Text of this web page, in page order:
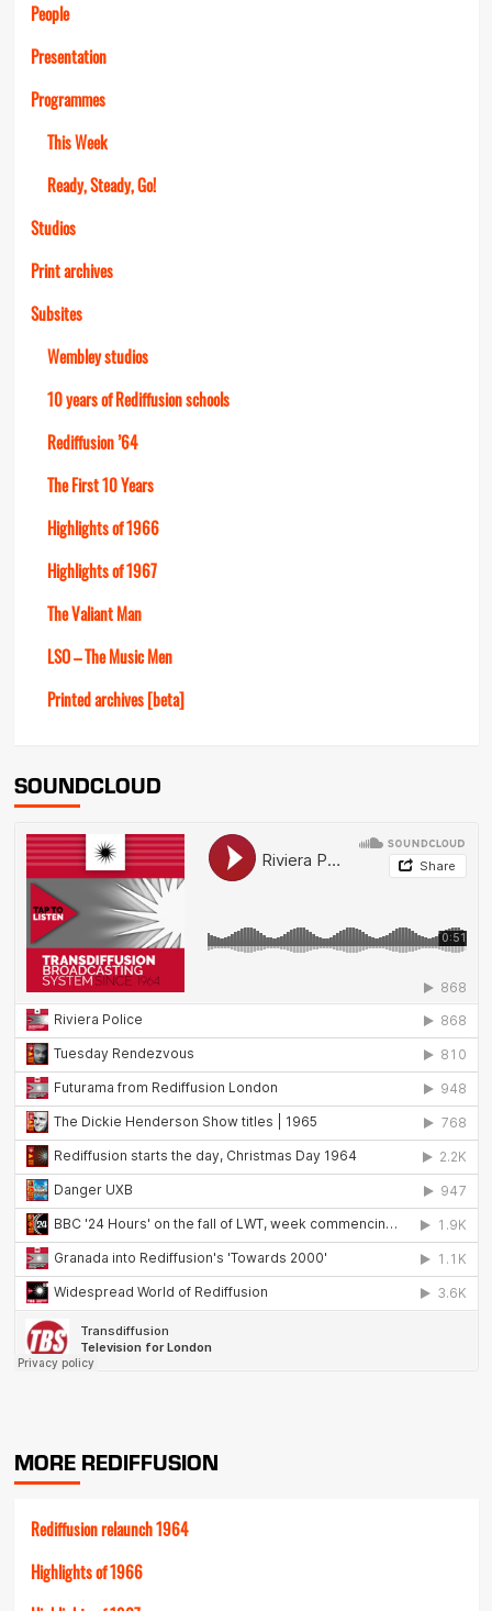
People
Presentation
Programmes
This Week
Ready, Steady, Go!
Studios
Print archives
Subsites
Wembley studios
10 years of Rediffusion schools
Rediffusion ’64
The First 10 Years
Highlights of 1966
Highlights of 1967
The Valiant Man
LSO – The Music Men
Printed archives [beta]
SOUNDCLOUD
MORE REDIFFUSION
Rediffusion relaunch 1964
Highlights of 1966